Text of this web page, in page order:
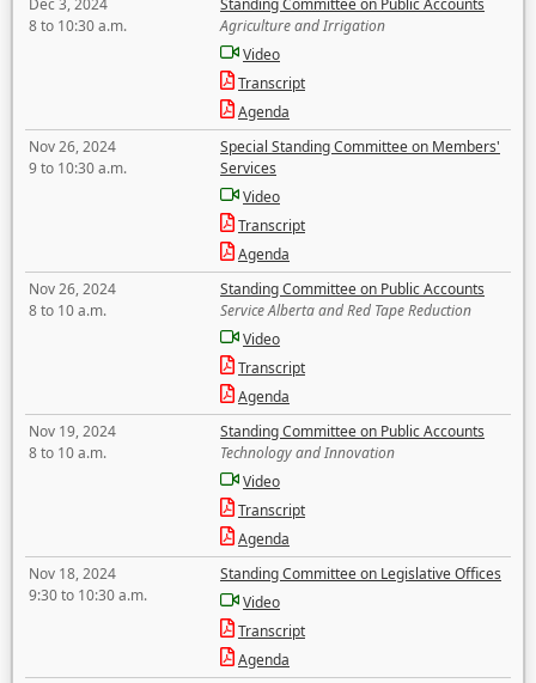
Dec 3, 2024
8 to 10:30 a.m.
Standing Committee on Public Accounts
Agriculture and Irrigation
Video
Transcript
Agenda
Nov 26, 2024
9 to 10:30 a.m.
Special Standing Committee on Members'
Services
Video
Transcript
Agenda
Nov 26, 2024
8 to 10 a.m.
Standing Committee on Public Accounts
Service Alberta and Red Tape Reduction
Video
Transcript
Agenda
Nov 19, 2024
8 to 10 a.m.
Standing Committee on Public Accounts
Technology and Innovation
Video
Transcript
Agenda
Nov 18, 2024
9:30 to 10:30 a.m.
Standing Committee on Legislative Offices
Video
Transcript
Agenda